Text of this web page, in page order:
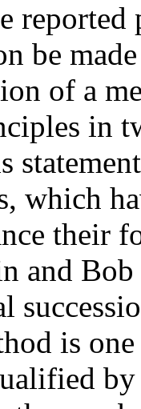
reported
be
of a
in
which
their
and
is